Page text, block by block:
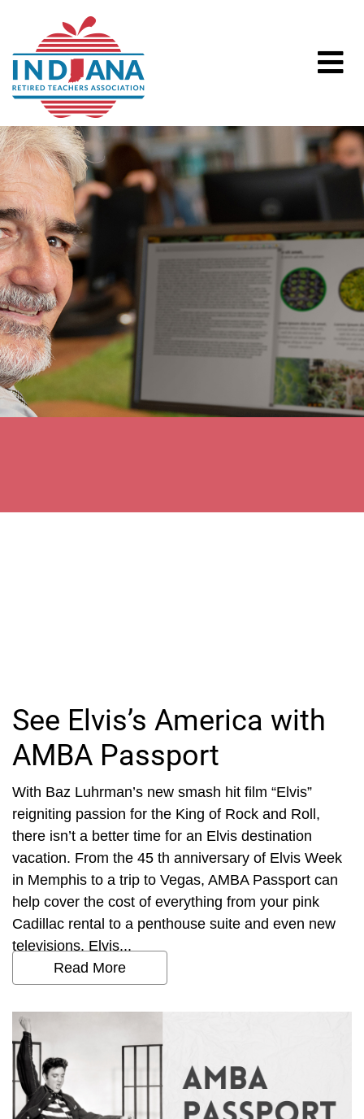
See Elvis’s America with
AMBA Passport
With Baz Luhrman’s new smash hit film “Elvis”
reigniting passion for the King of Rock and Roll,
there isn’t a better time for an Elvis destination
vacation. From the 45 th anniversary of Elvis Week
in Memphis to a trip to Vegas, AMBA Passport can
help cover the cost of everything from your pink
Cadillac rental to a penthouse suite and even new
televisions. Elvis...
Read More